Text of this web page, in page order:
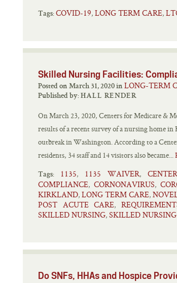
Tags: COVID-19, LONG TERM CARE,
Skilled Nursing Facilities:
Posted on March 31, 2020 in LONG-TERM
Published by: HALL RENDER
On March 23, 2020, Centers for Medicare &
results of a recent survey of a nursing home
outbreak in Washington. According to a
residents, 34 staff and 14 visitors also became...
Tags: 1135, 1135 WAIVER,
COMPLIANCE, CORNONAVIRUS,
KIRKLAND, LONG TERM CARE,
POST ACUTE CARE,
SKILLED NURSING, SKILLED
Do SNFs, HHAs and Hospice